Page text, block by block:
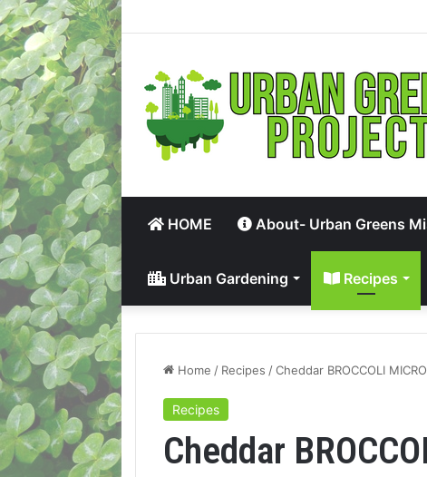
HOME About- Urban Greens
Urban Gardening Recipes
Home / Recipes / Cheddar BROCCOLI
Recipes
Cheddar